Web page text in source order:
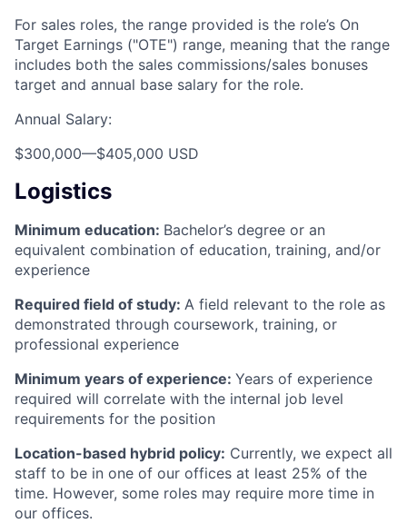
For sales roles, the range provided is the role’s On
Target Earnings ("OTE") range, meaning that the range
includes both the sales commissions/sales bonuses
target and annual base salary for the role.
Annual Salary:
$300,000—$405,000 USD
Logistics
Minimum education: Bachelor’s degree or an
equivalent combination of education, training, and/or
experience
Required field of study: A field relevant to the role as
demonstrated through coursework, training, or
professional experience
Minimum years of experience: Years of experience
required will correlate with the internal job level
requirements for the position
Location-based hybrid policy: Currently, we expect all
staff to be in one of our offices at least 25% of the
time. However, some roles may require more time in
our offices.